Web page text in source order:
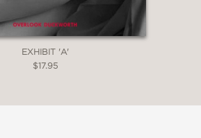
EXHIBIT 'A'
$17.95